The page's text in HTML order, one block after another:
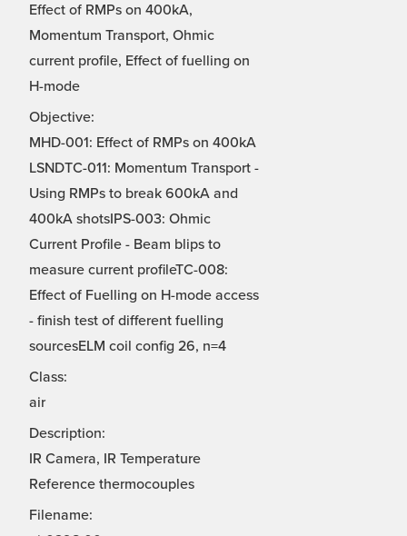
Effect of RMPs on 400kA,
Momentum Transport, Ohmic
current profile, Effect of fuelling on
H-mode
Objective:
MHD-001: Effect of RMPs on 400kA
LSNDTC-011: Momentum Transport -
Using RMPs to break 600kA and
400kA shotsIPS-003: Ohmic
Current Profile - Beam blips to
measure current profileTC-008:
Effect of Fuelling on H-mode access
- finish test of different fuelling
sourcesELM coil config 26, n=4
Class:
air
Description:
IR Camera, IR Temperature
Reference thermocouples
Filename: